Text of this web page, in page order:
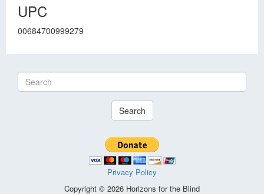
UPC
00684700999279
Search
Privacy Policy
Copyright © 2026 Horizons for the Blind